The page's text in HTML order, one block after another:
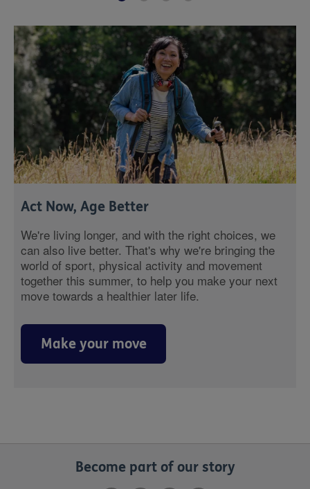
Act Now, Age Better
We're living longer, and with the right choices, we
can also live better. That's why we're bringing the
world of sport, physical activity and movement
together this summer, to help you make your next
move towards a healthier later life.
Make your move
Become part of our story